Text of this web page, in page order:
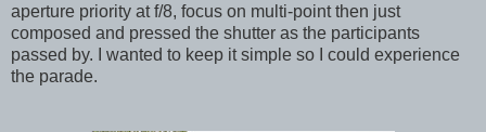
aperture priority at f/8, focus on multi-point then just
composed and pressed the shutter as the participants
passed by. I wanted to keep it simple so I could experience
the parade.